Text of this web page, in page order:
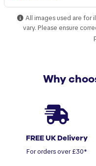
All images used are for
vary. Please ensure
Why
FREE UK Delivery
For orders over £30*